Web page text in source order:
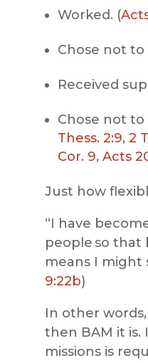
Worked. (
Chose not to
Received
Chose not
Thess. 2:9, 2
Cor. 9, Acts
Just how
“I have
people so that
means I might
9:22b)
In other
then BAM it is.
missions is